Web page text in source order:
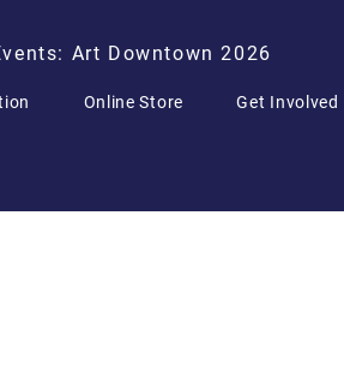
Art Downtown 2026
Online Store Get Involved